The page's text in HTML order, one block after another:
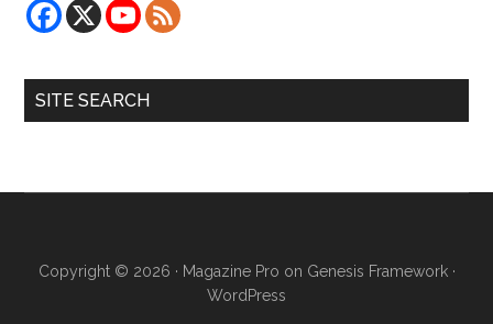
SITE SEARCH
Copyright © 2026 · Magazine Pro on Genesis Framework·
WordPress